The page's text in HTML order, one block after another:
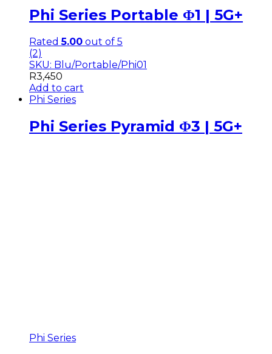
Phi Series Portable Φ1 | 5G+
Rated5.00 out of 5
(2)
SKU: Blu/Portable/Phi01
R3,450
Add to cart
Phi Series
Phi Series Pyramid Φ3 | 5G+
Phi Series